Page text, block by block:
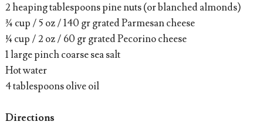
2 heaping tablespoons pine nuts (or blanched almonds)
¾ cup / 5 oz / 140 gr grated Parmesan cheese
¼ cup / 2 oz / 60 gr grated Pecorino cheese
1 large pinch coarse sea salt
Hot water
4 tablespoons olive oil
Directions